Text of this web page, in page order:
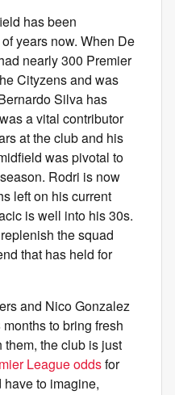
has been
years now. When De
nearly 300 Premier
Cityzens and was
Silva has
a vital contributor
at the club and his
was pivotal to
Rodri is now
left on his current
is well into his 30s.
the squad
that has held for
and Nico Gonzalez
to bring fresh
the club is just
League oddsfor
to imagine,